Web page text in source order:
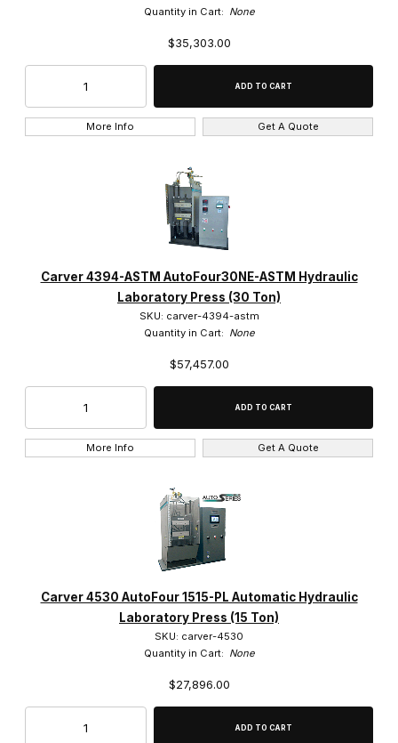
Quantity in Cart: None
$35,303.00
More Info Get A Quote
Carver 4394-ASTM AutoFour30NE-ASTM Hydraulic
Laboratory Press (30 Ton)
SKU: carver-4394-astm
Quantity in Cart: None
$57,457.00
More Info Get A Quote
Carver 4530 AutoFour 1515-PL Automatic Hydraulic
Laboratory Press (15 Ton)
SKU: carver-4530
Quantity in Cart: None
$27,896.00